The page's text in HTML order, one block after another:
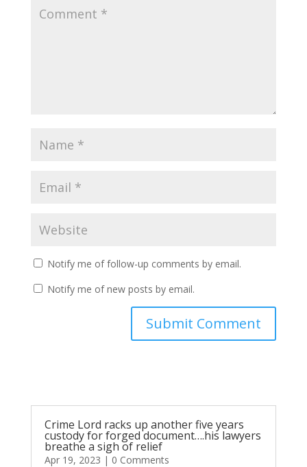
Notify me of follow-up comments by email.
Notify me of new posts by email.
Submit Comment
Crime Lord racks up another five years
custody for forged document….his lawyers
breathe a sigh of relief
Apr 19, 2023 | 0 Comments